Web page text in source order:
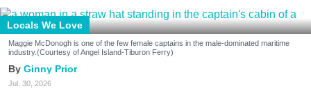
Locals We Love
Maggie McDonogh is one of the few female captains in the male-dominated maritime
industry.(Courtesy of Angel Island-Tiburon Ferry)
Ginny Prior
Jul. 30, 2026